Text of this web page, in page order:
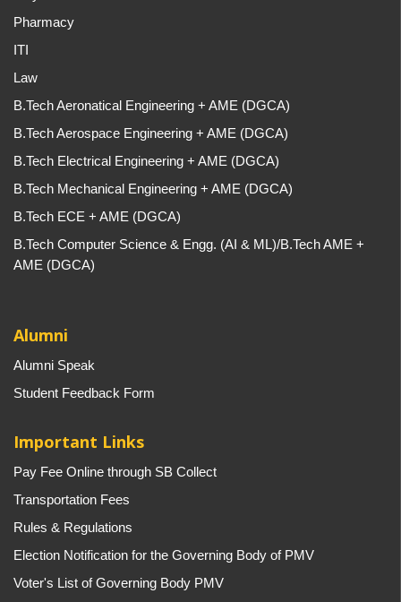
Pharmacy
ITI
Law
B.Tech Aeronatical Engineering + AME (DGCA)
B.Tech Aerospace Engineering + AME (DGCA)
B.Tech Electrical Engineering + AME (DGCA)
B.Tech Mechanical Engineering + AME (DGCA)
B.Tech ECE + AME (DGCA)
B.Tech Computer Science & Engg. (AI & ML)/B.Tech AME +
AME (DGCA)
Alumni
Alumni Speak
Student Feedback Form
Important Links
Pay Fee Online through SB Collect
Transportation Fees
Rules & Regulations
Election Notification for the Governing Body of PMV
Voter's List of Governing Body PMV